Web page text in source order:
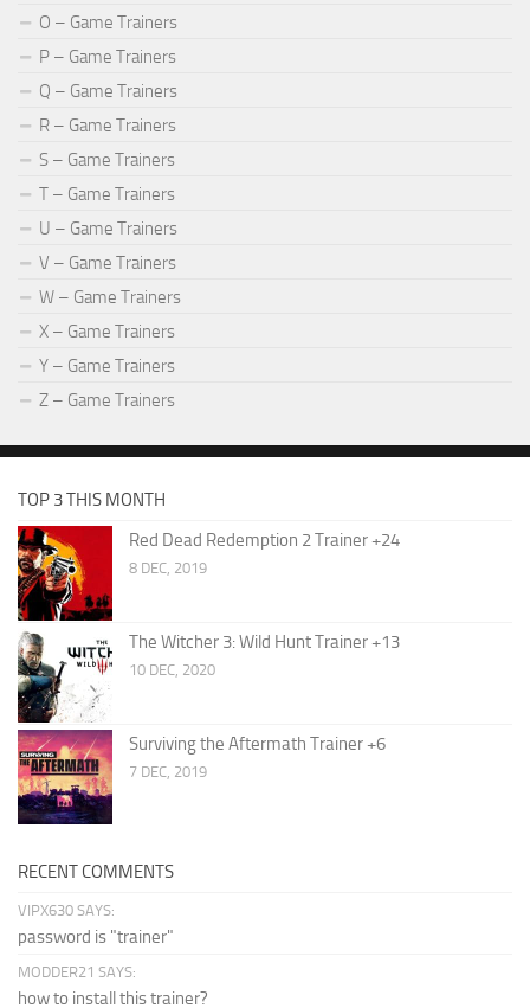
O – Game Trainers
P – Game Trainers
Q – Game Trainers
R – Game Trainers
S – Game Trainers
T – Game Trainers
U – Game Trainers
V – Game Trainers
W – Game Trainers
X – Game Trainers
Y – Game Trainers
Z – Game Trainers
TOP 3 THIS MONTH
Red Dead Redemption 2 Trainer +24
8 DEC, 2019
The Witcher 3: Wild Hunt Trainer +13
10 DEC, 2020
Surviving the Aftermath Trainer +6
7 DEC, 2019
RECENT COMMENTS
VIPX630 SAYS:
password is "trainer"
MODDER21 SAYS:
how to install this trainer?